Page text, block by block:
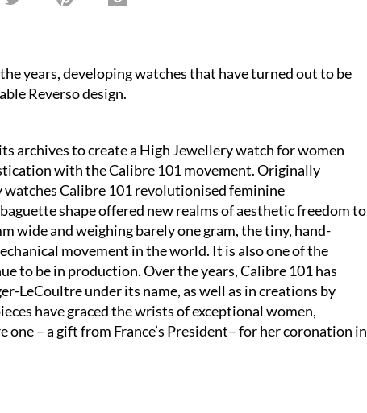
years, developing watches that have turned out to be
Reverso design.
archives to create a High Jewellery watch for women
with the Calibre 101 movement. Originally
Calibre 101 revolutionised feminine
shape offered new realms of aesthetic freedom to
wide and weighing barely one gram, the tiny, hand-
movement in the world. It is also one of the
to be in production. Over the years, Calibre 101 has
LeCoultre under its name, as well as in creations by
have graced the wrists of exceptional women,
– a gift from France’s President– for her coronation in